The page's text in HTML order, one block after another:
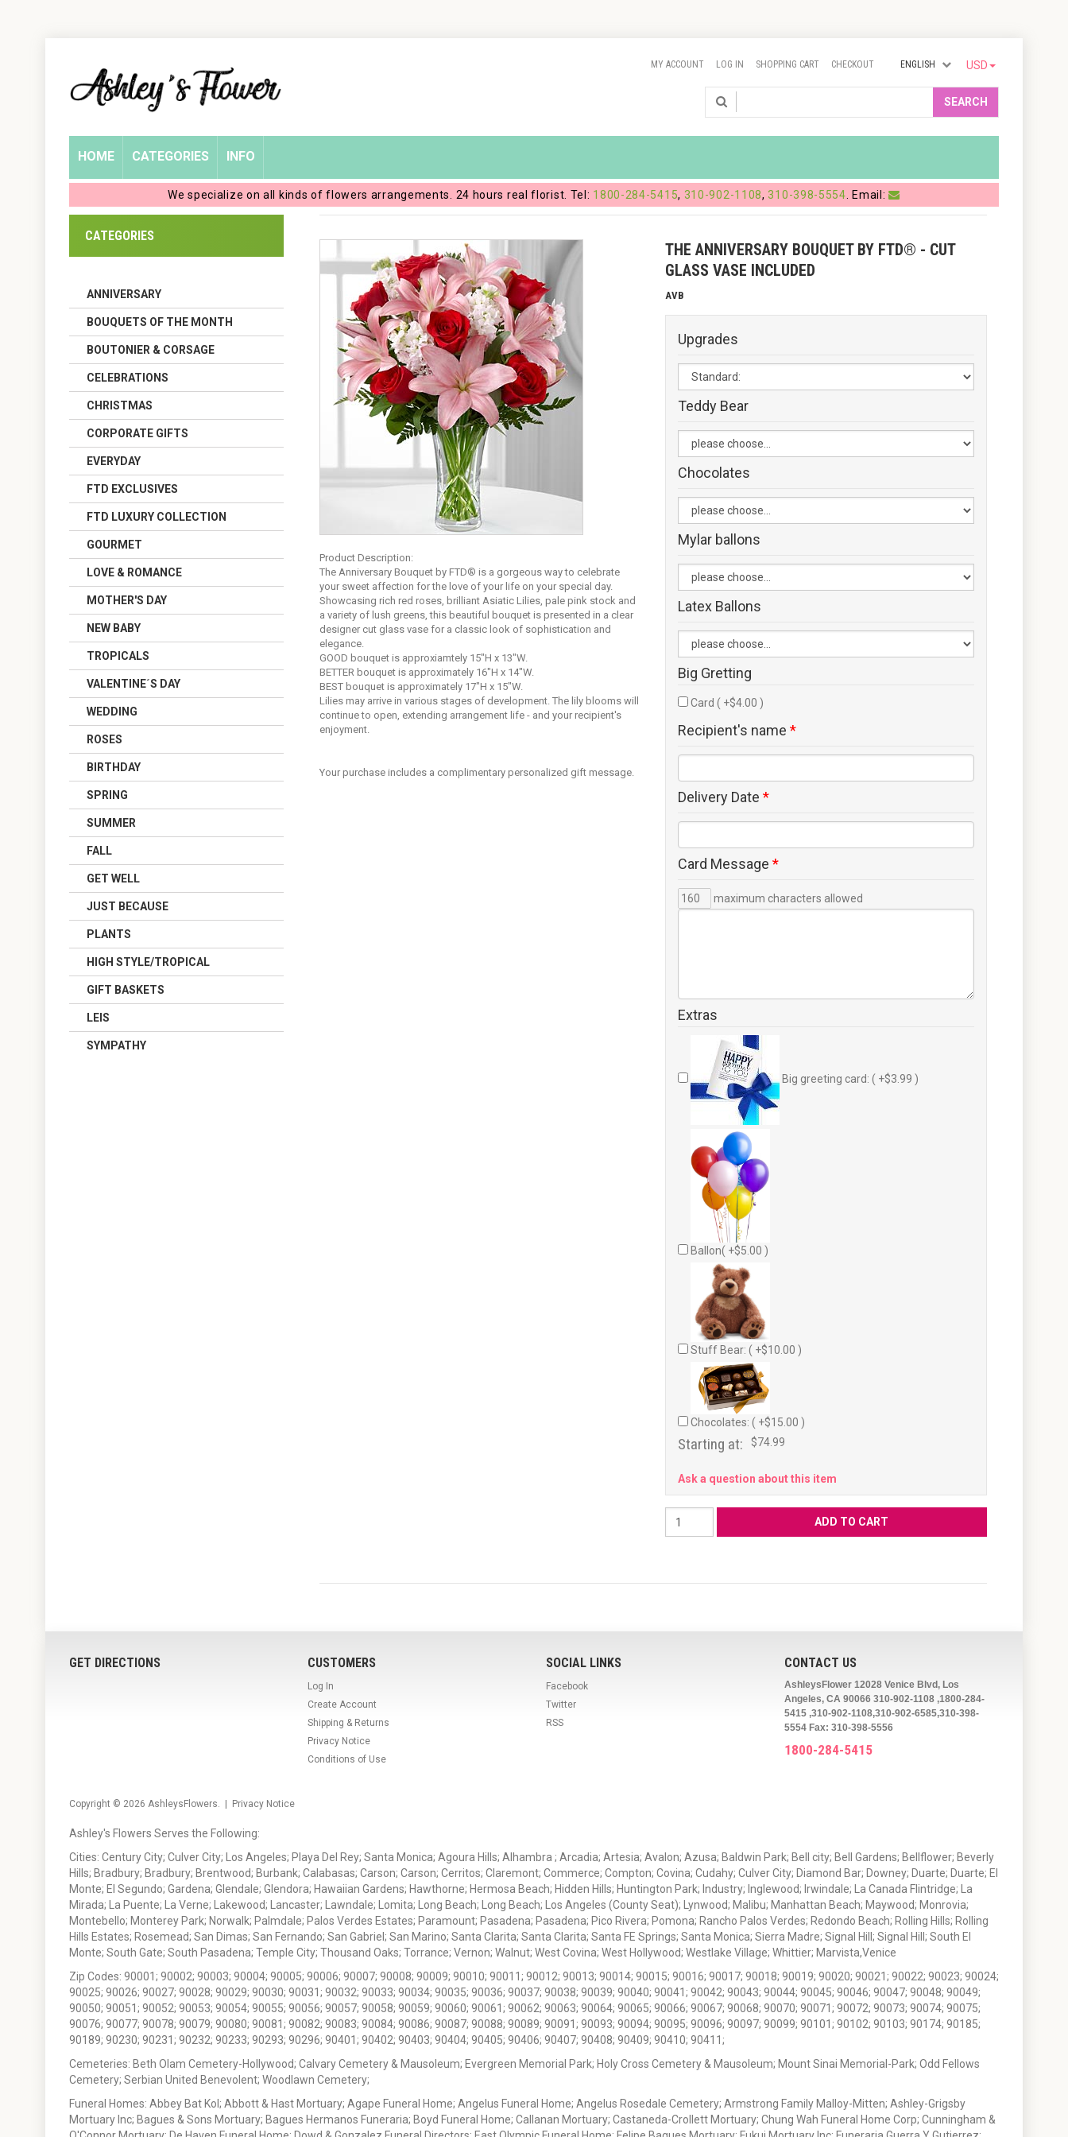
Account
USD
ENGLISH
MY ACCOUNT LOG IN SHOPPING CART CHECKOUT
SEARCH
HOME CATEGORIES INFO
We specialize on all kinds of flowers arrangements. 24 hours real florist. Tel: 1800-284-5415, 310-902-1108, 310-398-5554. Email:
Product Description:
The Anniversary Bouquet by FTD® is a gorgeous way to celebrate
your sweet affection for the love of your life on your special day.
Showcasing rich red roses, brilliant Asiatic Lilies, pale pink stock and
a variety of lush greens, this beautiful bouquet is presented in a clear
designer cut glass vase for a classic look of sophistication and
elegance.
GOOD bouquet is approxiamtely 15"H x 13"W.
BETTER bouquet is approximately 16"H x 14"W.
BEST bouquet is approximately 17"H x 15"W.
Lilies may arrive in various stages of development. The lily blooms will
continue to open, extending arrangement life - and your recipient's
enjoyment.
Your purchase includes a complimentary personalized gift message.
THE ANNIVERSARY BOUQUET BY FTD® - CUT
GLASS VASE INCLUDED
AVB
Upgrades
Teddy Bear
Chocolates
Mylar ballons
Latex Ballons
Big Gretting
Card ( +$4.00 )
Recipient's name *
Delivery Date *
Card Message *
maximum characters allowed
Extras
Big greeting card: ( +$3.99 )
Ballon( +$5.00 )
Stuff Bear: ( +$10.00 )
Chocolates: ( +$15.00 )
Starting at: $74.99
Ask a question about this item
CATEGORIES
ANNIVERSARY
BOUQUETS OF THE MONTH
BOUTONIER & CORSAGE
CELEBRATIONS
CHRISTMAS
CORPORATE GIFTS
EVERYDAY
FTD EXCLUSIVES
FTD LUXURY COLLECTION
GOURMET
LOVE & ROMANCE
MOTHER'S DAY
NEW BABY
TROPICALS
VALENTINE´S DAY
WEDDING
ROSES
BIRTHDAY
SPRING
SUMMER
FALL
GET WELL
JUST BECAUSE
PLANTS
HIGH STYLE/TROPICAL
GIFT BASKETS
LEIS
SYMPATHY
GET DIRECTIONS CUSTOMERS
Log In
Create Account
Shipping & Returns
Privacy Notice
Conditions of Use
SOCIAL LINKS
Facebook
Twitter
RSS
CONTACT US
AshleysFlower 12028 Venice Blvd, Los
Angeles, CA 90066 310-902-1108 ,1800-284-
5415 ,310-902-1108,310-902-6585,310-398-
5554 Fax: 310-398-5556
1800-284-5415
Copyright © 2026 AshleysFlowers. | Privacy Notice
Ashley's Flowers Serves the Following:
Cities: Century City; Culver City; Los Angeles; Playa Del Rey; Santa Monica; Agoura Hills; Alhambra ; Arcadia; Artesia; Avalon; Azusa; Baldwin Park; Bell city; Bell Gardens; Bellflower; Beverly
Hills; Bradbury; Bradbury; Brentwood; Burbank; Calabasas; Carson; Carson; Cerritos; Claremont; Commerce; Compton; Covina; Cudahy; Culver City; Diamond Bar; Downey; Duarte; Duarte; El
Monte; El Segundo; Gardena; Glendale; Glendora; Hawaiian Gardens; Hawthorne; Hermosa Beach; Hidden Hills; Huntington Park; Industry; Inglewood; Irwindale; La Canada Flintridge; La
Mirada; La Puente; La Verne; Lakewood; Lancaster; Lawndale; Lomita; Long Beach; Long Beach; Los Angeles (County Seat); Lynwood; Malibu; Manhattan Beach; Maywood; Monrovia;
Montebello; Monterey Park; Norwalk; Palmdale; Palos Verdes Estates; Paramount; Pasadena; Pasadena; Pico Rivera; Pomona; Rancho Palos Verdes; Redondo Beach; Rolling Hills; Rolling
Hills Estates; Rosemead; San Dimas; San Fernando; San Gabriel; San Marino; Santa Clarita; Santa Clarita; Santa FE Springs; Santa Monica; Sierra Madre; Signal Hill; Signal Hill; South El
Monte; South Gate; South Pasadena; Temple City; Thousand Oaks; Torrance; Vernon; Walnut; West Covina; West Hollywood; Westlake Village; Whittier; Marvista,Venice
Zip Codes: 90001; 90002; 90003; 90004; 90005; 90006; 90007; 90008; 90009; 90010; 90011; 90012; 90013; 90014; 90015; 90016; 90017; 90018; 90019; 90020; 90021; 90022; 90023; 90024;
90025; 90026; 90027; 90028; 90029; 90030; 90031; 90032; 90033; 90034; 90035; 90036; 90037; 90038; 90039; 90040; 90041; 90042; 90043; 90044; 90045; 90046; 90047; 90048; 90049;
90050; 90051; 90052; 90053; 90054; 90055; 90056; 90057; 90058; 90059; 90060; 90061; 90062; 90063; 90064; 90065; 90066; 90067; 90068; 90070; 90071; 90072; 90073; 90074; 90075;
90076; 90077; 90078; 90079; 90080; 90081; 90082; 90083; 90084; 90086; 90087; 90088; 90089; 90091; 90093; 90094; 90095; 90096; 90097; 90099; 90101; 90102; 90103; 90174; 90185;
90189; 90230; 90231; 90232; 90233; 90293; 90296; 90401; 90402; 90403; 90404; 90405; 90406; 90407; 90408; 90409; 90410; 90411;
Cemeteries: Beth Olam Cemetery-Hollywood; Calvary Cemetery & Mausoleum; Evergreen Memorial Park; Holy Cross Cemetery & Mausoleum; Mount Sinai Memorial-Park; Odd Fellows
Cemetery; Serbian United Benevolent; Woodlawn Cemetery;
Funeral Homes: Abbey Bat Kol; Abbott & Hast Mortuary; Agape Funeral Home; Angelus Funeral Home; Angelus Rosedale Cemetery; Armstrong Family Malloy-Mitten; Ashley-Grigsby
Mortuary Inc; Bagues & Sons Mortuary; Bagues Hermanos Funeraria; Boyd Funeral Home; Callanan Mortuary; Castaneda-Crollett Mortuary; Chung Wah Funeral Home Corp; Cunningham &